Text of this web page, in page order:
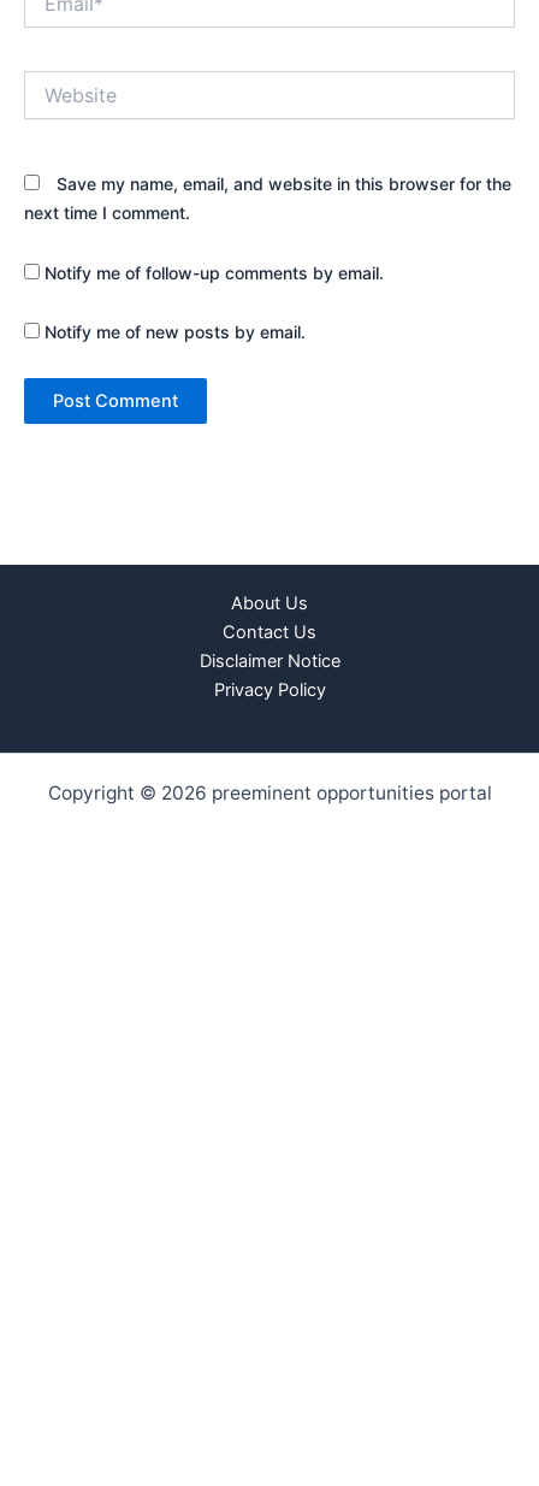
Save my name, email, and website in this browser for the
next time I comment.
Notify me of follow-up comments by email.
Notify me of new posts by email.
About Us
Contact Us
Disclaimer Notice
Privacy Policy
Copyright © 2026 preeminent opportunities portal